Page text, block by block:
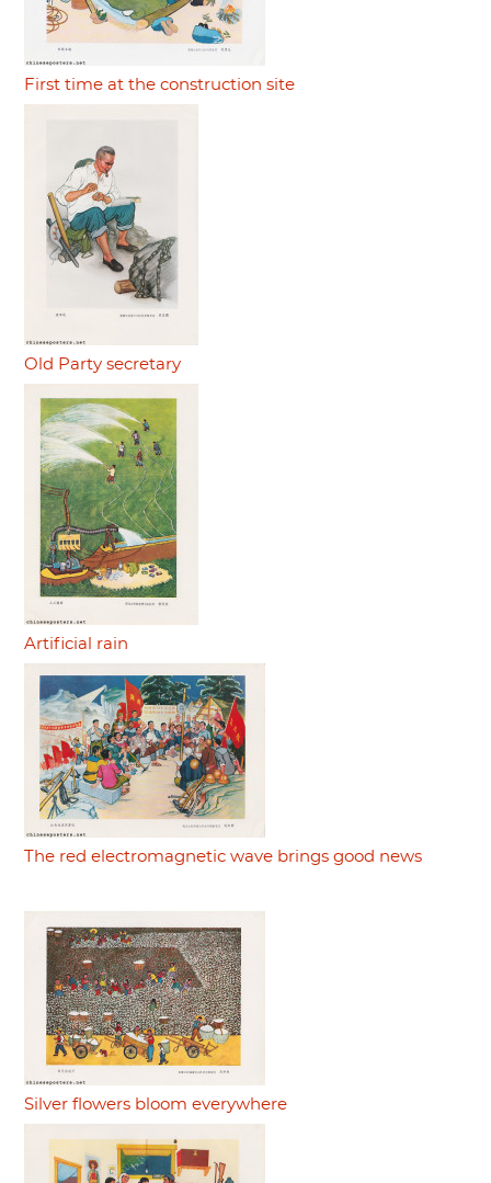
First time at the construction site
Old Party secretary
Artificial rain
The red electromagnetic wave brings good news
Silver flowers bloom everywhere